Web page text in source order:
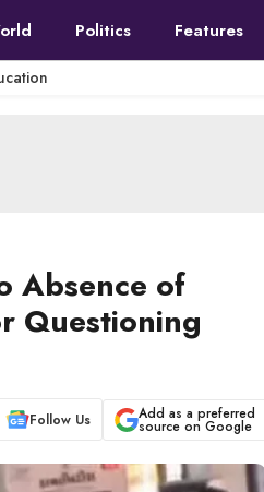
Politics Features
Absence of
Questioning
Follow Us Add as a preferred
source on Google